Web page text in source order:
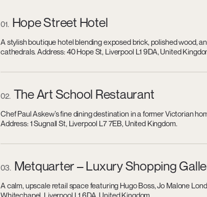
01 Hope Street Hotel
A stylish boutique hotel blending exposed brick, polished wood,
cathedrals. Address: 40 Hope St, Liverpool L1 9DA, United
02 The Art School Restaurant
Chef Paul Askew’s fine dining destination in a former Victorian
Address: 1 Sugnall St, Liverpool L7 7EB, United Kingdom.
03 Metquarter – Luxury Shopping
A calm, upscale retail space featuring Hugo Boss, Jo Malone
Whitechapel, Liverpool L1 6DA, United Kingdom.